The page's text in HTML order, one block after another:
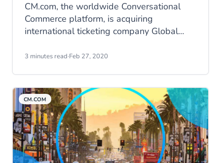
CM.com, the worldwide Conversational
Commerce platform, is acquiring
international ticketing company Global
3 minutes read·Feb 27, 2020
CM.COM